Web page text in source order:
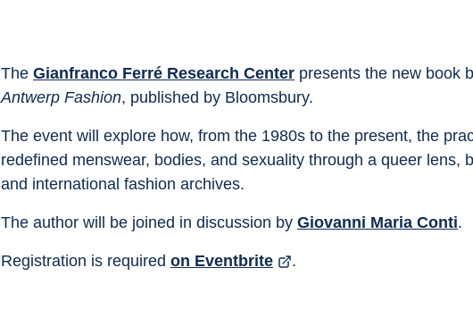
The Gianfranco Ferré Research Center presents the new book
Antwerp Fashion, published by Bloomsbury.
The event will explore how, from the 1980s to the present, the
redefined menswear, bodies, and sexuality through a queer lens,
and international fashion archives.
The author will be joined in discussion by Giovanni Maria Conti.
Registration is required on Eventbrite .